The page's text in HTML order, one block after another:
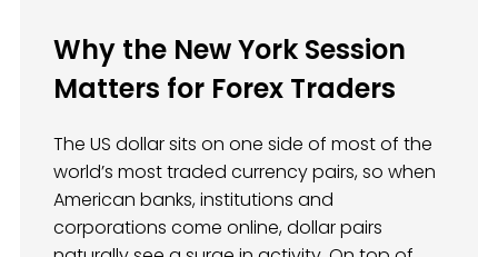
Why the New York Session
Matters for Forex Traders
The US dollar sits on one side of most of the
world’s most traded currency pairs, so when
American banks, institutions and
corporations come online, dollar pairs